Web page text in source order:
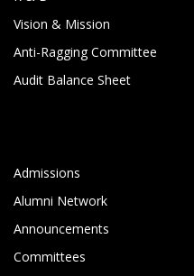
Vision & Mission
Anti-Ragging Committee
Audit Balance Sheet
Admissions
Alumni Network
Announcements
Committees